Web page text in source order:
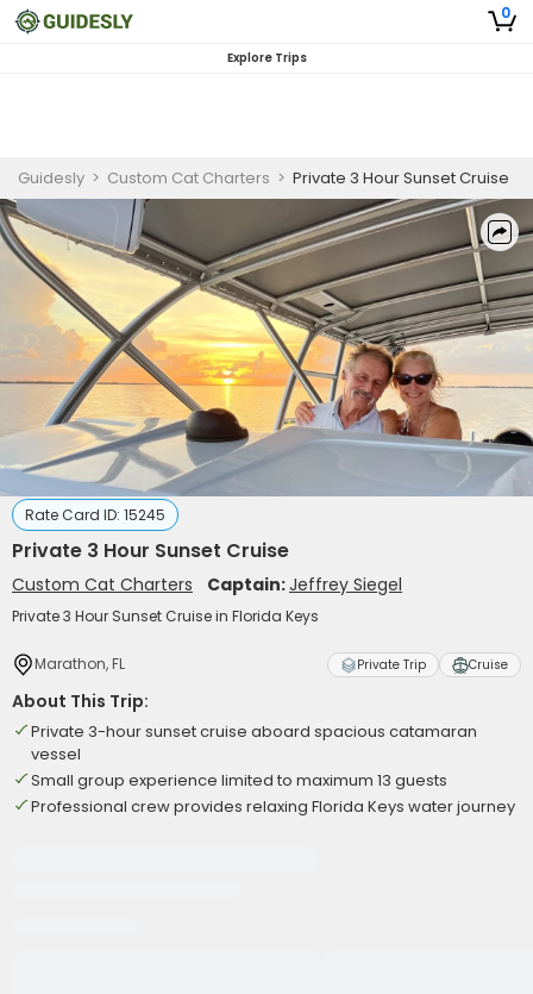
0
Explore Trips
Guidesly > Custom Cat Charters > Private 3 Hour Sunset Cruise
Rate Card ID: 15245
Private 3 Hour Sunset Cruise
Custom Cat Charters Captain:Jeffrey Siegel
Private 3 Hour Sunset Cruise in Florida Keys
Marathon, FL Private Trip Cruise
About This Trip:
Private 3-hour sunset cruise aboard spacious catamaran
vessel
Small group experience limited to maximum 13 guests
Professional crew provides relaxing Florida Keys water journey